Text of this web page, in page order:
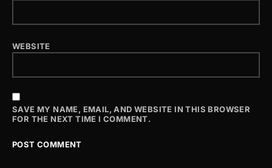
WEBSITE
SAVE MY NAME, EMAIL, AND WEBSITE IN THIS BROWSER
FOR THE NEXT TIME I COMMENT.